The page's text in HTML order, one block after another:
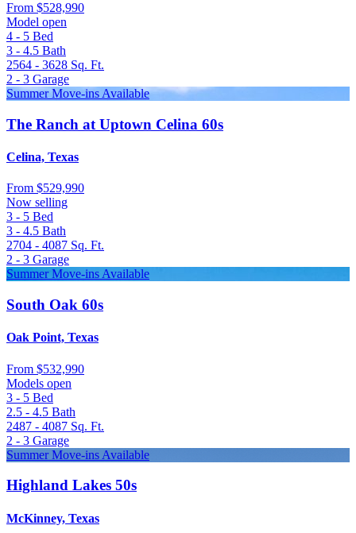
From $528,990
Model open
4 - 5 Bed
3 - 4.5 Bath
2564 - 3628 Sq. Ft.
2 - 3 Garage
Summer Move-ins Available
The Ranch at Uptown Celina 60s
Celina, Texas
From $529,990
Now selling
3 - 5 Bed
3 - 4.5 Bath
2704 - 4087 Sq. Ft.
2 - 3 Garage
Summer Move-ins Available
South Oak 60s
Oak Point, Texas
From $532,990
Models open
3 - 5 Bed
2.5 - 4.5 Bath
2487 - 4087 Sq. Ft.
2 - 3 Garage
Summer Move-ins Available
Highland Lakes 50s
McKinney, Texas